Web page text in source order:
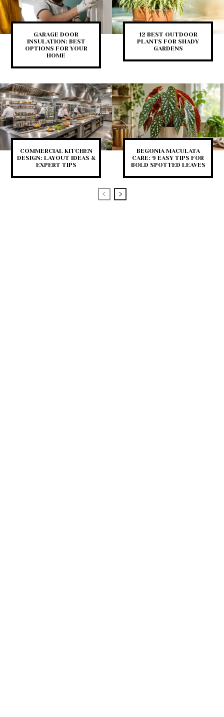
GARAGE DOOR
INSULATION: BEST
OPTIONS FOR YOUR
HOME
12 BEST OUTDOOR
PLANTS FOR SHADY
GARDENS
COMMERCIAL KITCHEN
DESIGN: LAYOUT IDEAS &
EXPERT TIPS
BEGONIA MACULATA
CARE: 9 EASY TIPS FOR
BOLD SPOTTED LEAVES